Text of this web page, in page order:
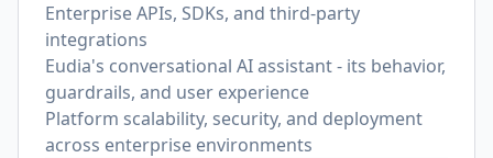
Enterprise APIs, SDKs, and third-party
integrations
Eudia's conversational AI assistant - its behavior,
guardrails, and user experience
Platform scalability, security, and deployment
across enterprise environments